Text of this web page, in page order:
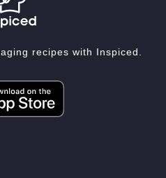
recipes with Inspiced.